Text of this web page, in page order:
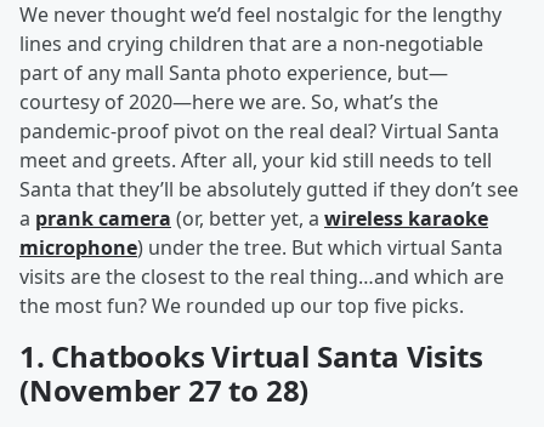
We never thought we’d feel nostalgic for the lengthy
lines and crying children that are a non-negotiable
part of any mall Santa photo experience, but—
courtesy of 2020—here we are. So, what’s the
pandemic-proof pivot on the real deal? Virtual Santa
meet and greets. After all, your kid still needs to tell
Santa that they’ll be absolutely gutted if they don’t see
a prank camera (or, better yet, a wireless karaoke
microphone) under the tree. But which virtual Santa
visits are the closest to the real thing…and which are
the most fun? We rounded up our top five picks.
1. Chatbooks Virtual Santa Visits
(November 27 to 28)